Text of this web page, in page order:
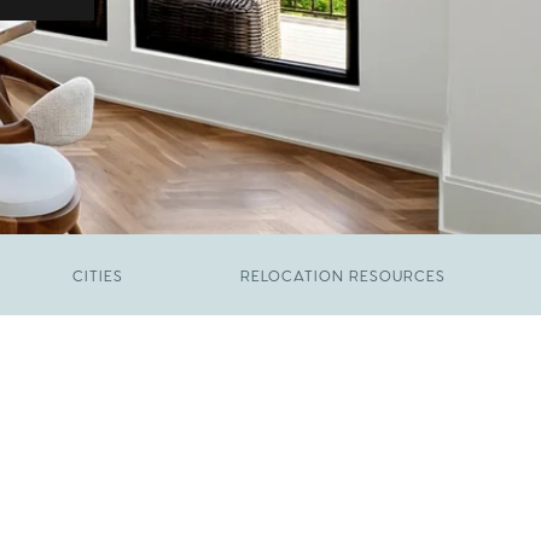
CITIES RELOCATION RESOURCES